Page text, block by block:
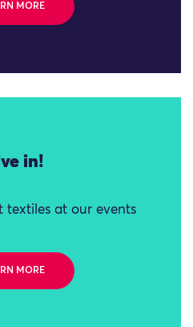
MORE
in!
textiles at our events
MORE